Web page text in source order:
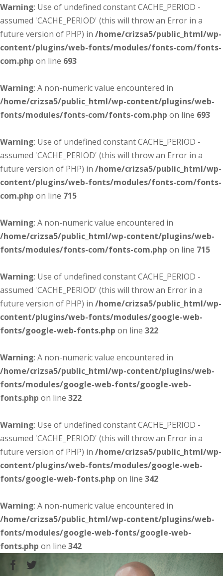
Warning: Use of undefined constant CACHE_PERIOD -
assumed 'CACHE_PERIOD' (this will throw an Error in a
future version of PHP) in /home/crizsa5/public_html/wp-
content/plugins/web-fonts/modules/fonts-com/fonts-
com.php on line 693
Warning: A non-numeric value encountered in
/home/crizsa5/public_html/wp-content/plugins/web-
fonts/modules/fonts-com/fonts-com.php on line 693
Warning: Use of undefined constant CACHE_PERIOD -
assumed 'CACHE_PERIOD' (this will throw an Error in a
future version of PHP) in /home/crizsa5/public_html/wp-
content/plugins/web-fonts/modules/fonts-com/fonts-
com.php on line 715
Warning: A non-numeric value encountered in
/home/crizsa5/public_html/wp-content/plugins/web-
fonts/modules/fonts-com/fonts-com.php on line 715
Warning: Use of undefined constant CACHE_PERIOD -
assumed 'CACHE_PERIOD' (this will throw an Error in a
future version of PHP) in /home/crizsa5/public_html/wp-
content/plugins/web-fonts/modules/google-web-
fonts/google-web-fonts.php on line 322
Warning: A non-numeric value encountered in
/home/crizsa5/public_html/wp-content/plugins/web-
fonts/modules/google-web-fonts/google-web-
fonts.php on line 322
Warning: Use of undefined constant CACHE_PERIOD -
assumed 'CACHE_PERIOD' (this will throw an Error in a
future version of PHP) in /home/crizsa5/public_html/wp-
content/plugins/web-fonts/modules/google-web-
fonts/google-web-fonts.php on line 342
Warning: A non-numeric value encountered in
/home/crizsa5/public_html/wp-content/plugins/web-
fonts/modules/google-web-fonts/google-web-
fonts.php on line 342